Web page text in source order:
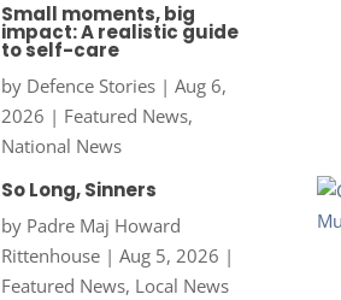
Small moments, big
impact: A realistic guide
to self-care
by Defence Stories| Aug 6,
2026 | Featured News,
National News
So Long, Sinners
by Padre Maj Howard
Rittenhouse| Aug 5, 2026 |
Featured News, Local News